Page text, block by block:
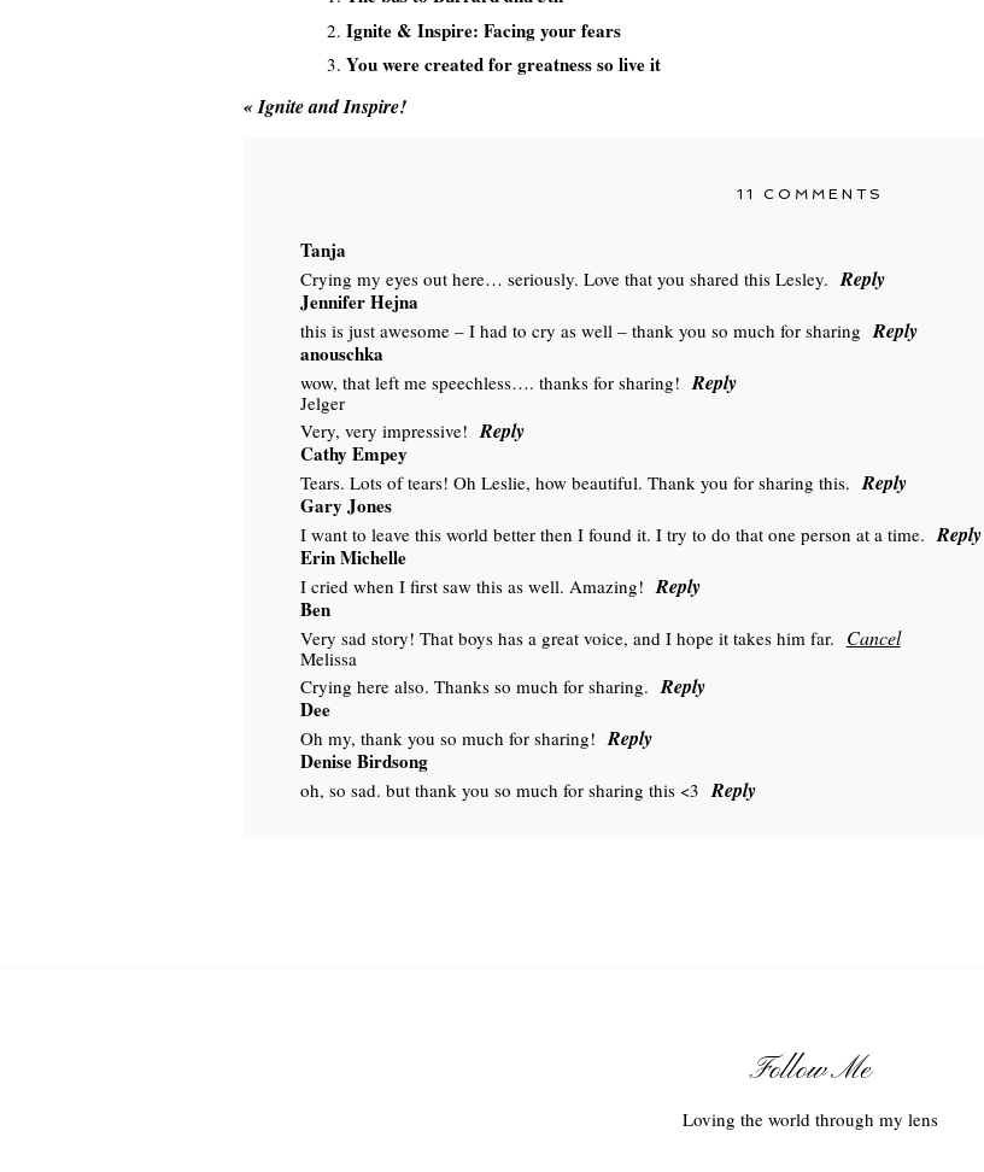
Ignite & Inspire: Facing your fears
You were created for greatness so live it
«Ignite and Inspire!
11 COMMENTS
Tanja
Crying my eyes out here… seriously. Love that you shared this Lesley. Reply
Jennifer Hejna
this is just awesome – I had to cry as well – thank you so much for sharing Reply
anouschka
wow, that left me speechless…. thanks for sharing! Reply
Jelger
Very, very impressive! Reply
Cathy Empey
Tears. Lots of tears! Oh Leslie, how beautiful. Thank you for sharing this. Reply
Gary Jones
I want to leave this world better then I found it. I try to do that one person at a time. Reply
Erin Michelle
I cried when I first saw this as well. Amazing! Reply
Ben
Very sad story! That boys has a great voice, and I hope it takes him far. Cancel
Melissa
Crying here also. Thanks so much for sharing. Reply
Dee
Oh my, thank you so much for sharing! Reply
Denise Birdsong
oh, so sad. but thank you so much for sharing this <3 Reply
Follow Me
Loving the world through my lens